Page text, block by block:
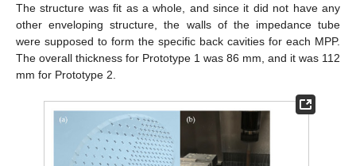
The structure was fit as a whole, and since it did not have any
other enveloping structure, the walls of the impedance tube
were supposed to form the specific back cavities for each MPP.
The overall thickness for Prototype 1 was 86 mm, and it was 112
mm for Prototype 2.